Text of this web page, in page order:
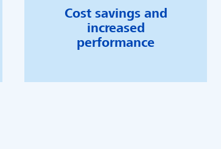
Cost savings and
increased
performance